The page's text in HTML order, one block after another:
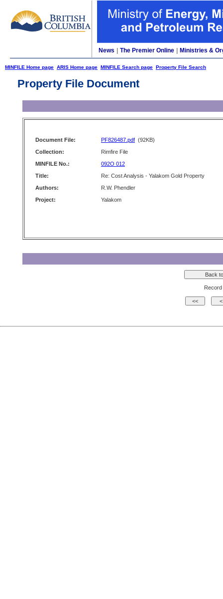
News The Premier Online Ministries &
MINFILE Home page ARIS Home page MINFILE Search page Property File Search
Property File Document
Document File: PF826487.pdf (92KB)
Collection:
Rimfire File
MINFILE No.:
092O 012
Title:
Re: Cost Analysis - Yalakom Gold Property
Authors:
R.W. Phendler
Project:
Yalakom